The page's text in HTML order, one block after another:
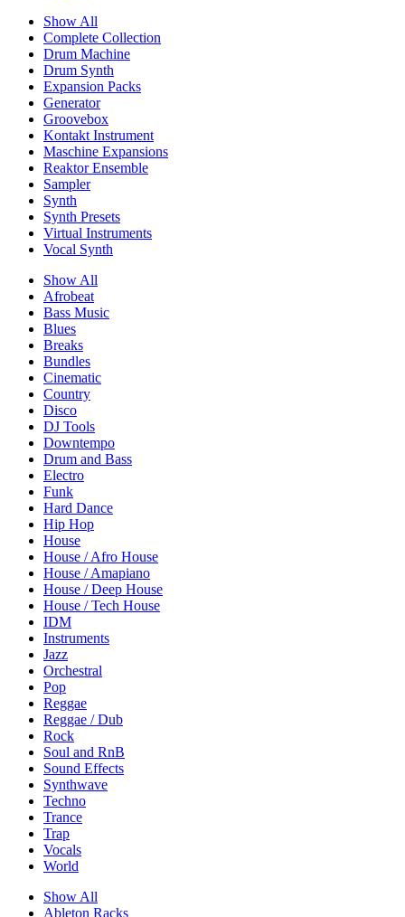
Show All
Complete Collection
Drum Machine
Drum Synth
Expansion Packs
Generator
Groovebox
Kontakt Instrument
Maschine Expansions
Reaktor Ensemble
Sampler
Synth
Synth Presets
Virtual Instruments
Vocal Synth
Show All
Afrobeat
Bass Music
Blues
Breaks
Bundles
Cinematic
Country
Disco
DJ Tools
Downtempo
Drum and Bass
Electro
Funk
Hard Dance
Hip Hop
House
House / Afro House
House / Amapiano
House / Deep House
House / Tech House
IDM
Instruments
Jazz
Orchestral
Pop
Reggae
Reggae / Dub
Rock
Soul and RnB
Sound Effects
Synthwave
Techno
Trance
Trap
Vocals
World
Show All
Ableton Racks